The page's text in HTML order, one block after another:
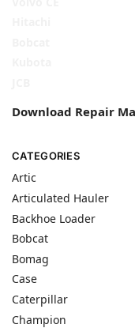
Download Repair
CATEGORIES
Artic
Articulated Hauler
Backhoe Loader
Bobcat
Bomag
Case
Caterpillar
Champion